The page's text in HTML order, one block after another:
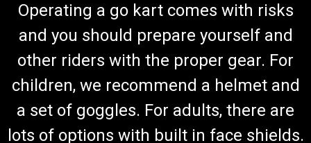
Operating a go kart comes with risks
and you should prepare yourself and
other riders with the proper gear. For
children, we recommend a helmet and
a set of goggles. For adults, there are
lots of options with built in face shields.